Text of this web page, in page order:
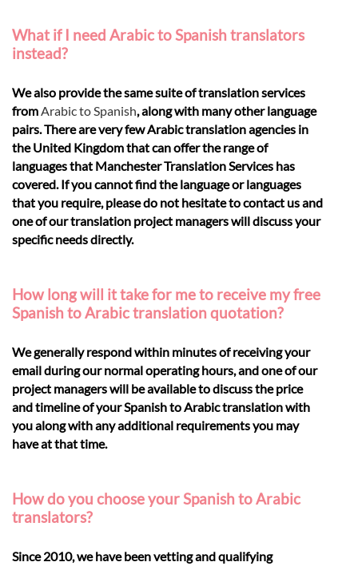
What if I need Arabic to Spanish translators
instead?
We also provide the same suite of translation services
fromArabic to Spanish, along with many other language
pairs. There are very few Arabic translation agencies in
the United Kingdom that can offer the range of
languages that Manchester Translation Services has
covered. If you cannot find the language or languages
that you require, please do not hesitate to contact us and
one of our translation project managers will discuss your
specific needs directly.
How long will it take for me to receive my free
Spanish to Arabic translation quotation?
We generally respond within minutes of receiving your
email during our normal operating hours, and one of our
project managers will be available to discuss the price
and timeline of your Spanish to Arabic translation with
you along with any additional requirements you may
have at that time.
How do you choose your Spanish to Arabic
translators?
Since 2010, we have been vetting and qualifying